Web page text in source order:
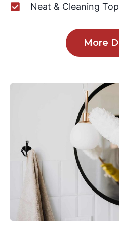
Neat & Cleaning
More